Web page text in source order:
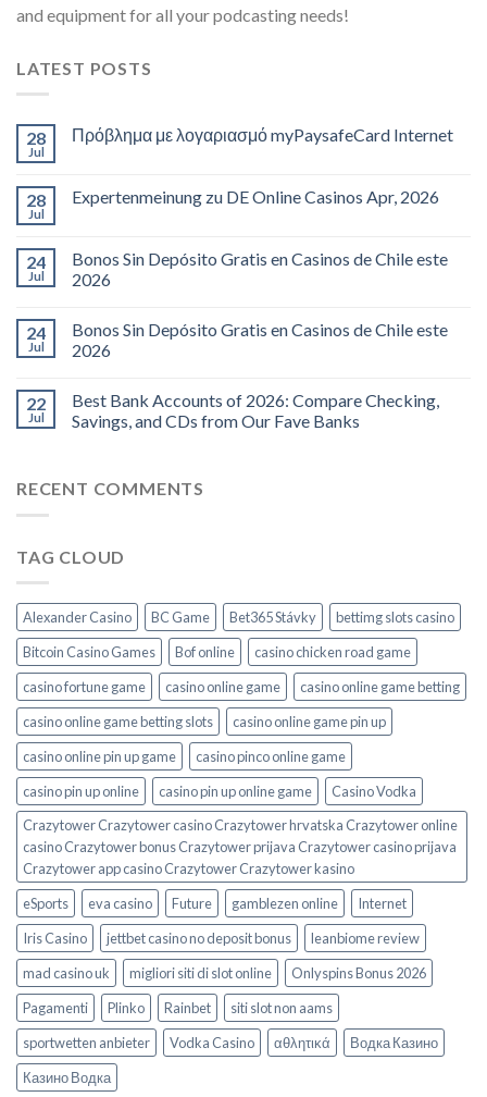
and equipment for all your podcasting needs!
LATEST POSTS
28
Jul
Πρόβλημα με λογαριασμό myPaysafeCard Internet
28
Jul
Expertenmeinung zu DE Online Casinos Apr, 2026
24
Jul
Bonos Sin Depósito Gratis en Casinos de Chile este
2026
24
Jul
Bonos Sin Depósito Gratis en Casinos de Chile este
2026
22
Jul
Best Bank Accounts of 2026: Compare Checking,
Savings, and CDs from Our Fave Banks
RECENT COMMENTS
TAG CLOUD
Alexander Casino BC Game Bet365 Stávky
bettimg slots casino
Bitcoin Casino Games
Bof online
casino chicken road game
casino fortune game
casino online game
casino online game betting
casino online game betting slots
casino online game pin up
casino online pin up game
casino pinco online game
casino pin up online
casino pin up online game
Casino Vodka
Crazytower Crazytower casino Crazytower hrvatska Crazytower online
casino Crazytower bonus Crazytower prijava Crazytower casino prijava
Crazytower app casino Crazytower Crazytower kasino
eSports
eva casino Future gamblezen online
Internet
Iris Casino
jettbet casino no deposit bonus
leanbiome review
mad casino uk
migliori siti di slot online
Onlyspins Bonus 2026
Pagamenti
Plinko Rainbet
siti slot non aams
sportwetten anbieter
Vodka Casino αθλητικά
Водка Казино
Казино Водка